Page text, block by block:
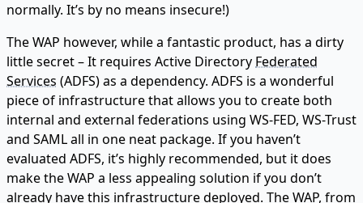
normally. It’s by no means insecure!)
The WAP however, while a fantastic product, has a dirty
little secret – It requires Active Directory Federated
Services (ADFS) as a dependency. ADFS is a wonderful
piece of infrastructure that allows you to create both
internal and external federations using WS-FED, WS-Trust
and SAML all in one neat package. If you haven’t
evaluated ADFS, it’s highly recommended, but it does
make the WAP a less appealing solution if you don’t
already have this infrastructure deployed. The WAP, from